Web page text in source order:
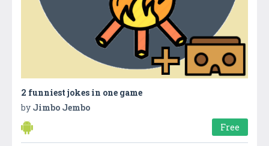
2 funniest jokes in one game
by Jimbo Jembo
Free